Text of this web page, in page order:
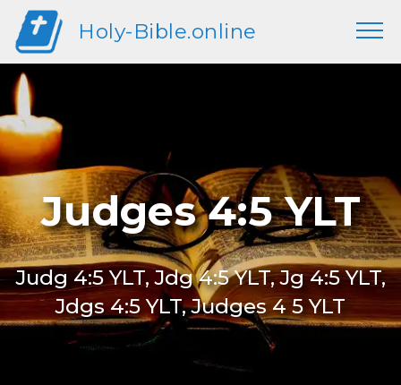
Holy-Bible.online
Judges 4:5 YLT
Judg 4:5 YLT, Jdg 4:5 YLT, Jg 4:5 YLT,
Jdgs 4:5 YLT, Judges 4 5 YLT